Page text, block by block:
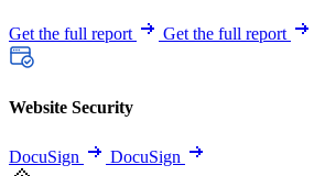
Get the full report Get the full report
Website Security
DocuSign DocuSign